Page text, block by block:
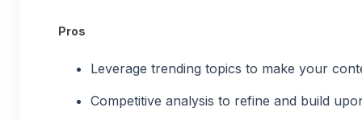
Pros
Leverage trending topics to make your
Competitive analysis to refine and build